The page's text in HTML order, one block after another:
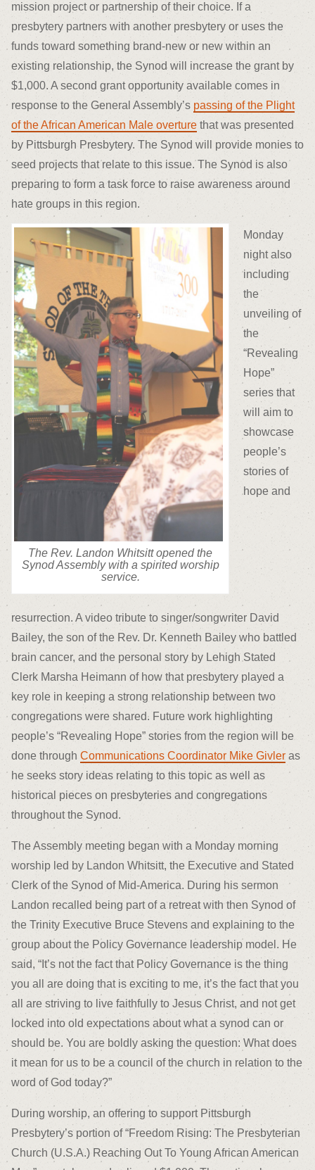
mission project or partnership of their choice. If a
presbytery partners with another presbytery or uses the
funds toward something brand-new or new within an
existing relationship, the Synod will increase the grant by
$1,000. A second grant opportunity available comes in
response to the General Assembly’s passing of the Plight
of the African American Male overture that was presented
by Pittsburgh Presbytery. The Synod will provide monies to
seed projects that relate to this issue. The Synod is also
preparing to form a task force to raise awareness around
hate groups in this region.
The Rev. Landon Whitsitt opened the
Synod Assembly with a spirited worship
service.
Monday
night also
including
the
unveiling of
the
“Revealing
Hope”
series that
will aim to
showcase
people’s
stories of
hope and
resurrection. A video tribute to singer/songwriter David
Bailey, the son of the Rev. Dr. Kenneth Bailey who battled
brain cancer, and the personal story by Lehigh Stated
Clerk Marsha Heimann of how that presbytery played a
key role in keeping a strong relationship between two
congregations were shared. Future work highlighting
people’s “Revealing Hope” stories from the region will be
done through Communications Coordinator Mike Givler as
he seeks story ideas relating to this topic as well as
historical pieces on presbyteries and congregations
throughout the Synod.
The Assembly meeting began with a Monday morning
worship led by Landon Whitsitt, the Executive and Stated
Clerk of the Synod of Mid-America. During his sermon
Landon recalled being part of a retreat with then Synod of
the Trinity Executive Bruce Stevens and explaining to the
group about the Policy Governance leadership model. He
said, “It’s not the fact that Policy Governance is the thing
you all are doing that is exciting to me, it’s the fact that you
all are striving to live faithfully to Jesus Christ, and not get
locked into old expectations about what a synod can or
should be. You are boldly asking the question: What does
it mean for us to be a council of the church in relation to the
word of God today?”
During worship, an offering to support Pittsburgh
Presbytery’s portion of “Freedom Rising: The Presbyterian
Church (U.S.A.) Reaching Out To Young African American